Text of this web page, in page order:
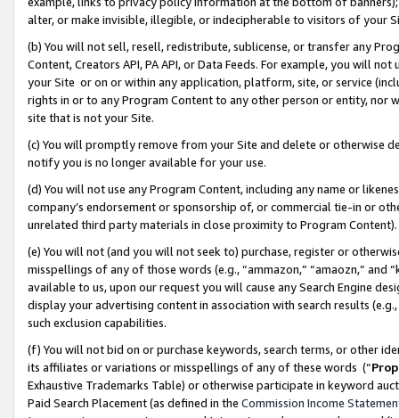
alter, or make invisible, illegible, or indecipherable to visitors of your
(b) You will not sell, resell, redistribute, sublicense, or transfer any
Content, Creators API, PA API, or Data Feeds. For example, you will
your Site or on or within any application, platform, site, or service
rights in or to any Program Content to any other person or entity, nor
site that is not your Site.
(c) You will promptly remove from your Site and delete or otherwise
notify you is no longer available for your use.
(d) You will not use any Program Content, including any name or
company’s endorsement or sponsorship of, or commercial tie-in or
unrelated third party materials in close proximity to Program Content).
(e) You will not (and you will not seek to) purchase, register or
misspellings of any of those words (e.g., “ammazon,” “amaozn,” and
available to us, upon our request you will cause any Search Engine
display your advertising content in association with search results
such exclusion capabilities.
(f) You will not bid on or purchase keywords, search terms, or other
its affiliates or variations or misspellings of any of these words (“
Exhaustive Trademarks Table) or otherwise participate in keyword
Paid Search Placement (as defined in the Commission Income